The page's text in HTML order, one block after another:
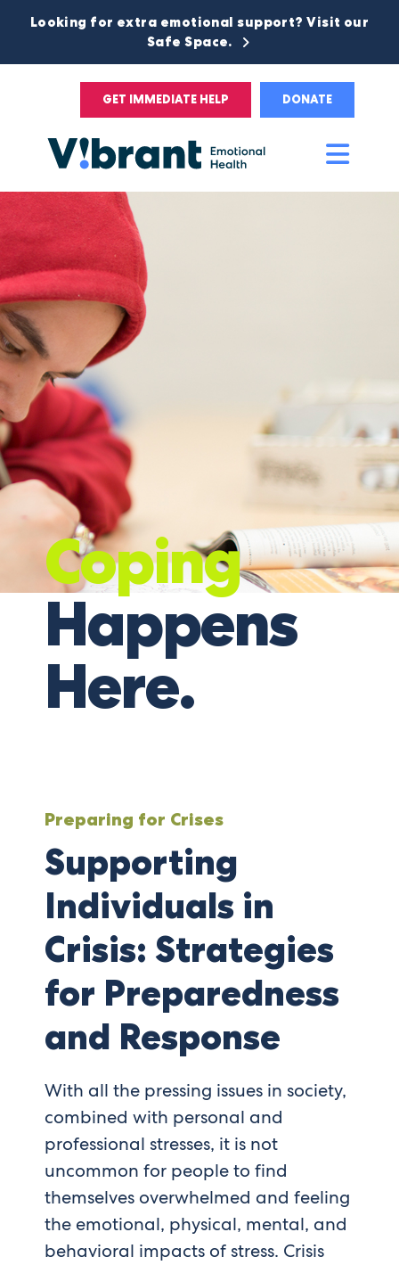
Looking for extra emotional support? Visit our
Safe Space.
GET IMMEDIATE HELP DONATE
Coping
Happens
Here.
Preparing for Crises
Supporting
Individuals in
Crisis: Strategies
for Preparedness
and Response
With all the pressing issues in society,
combined with personal and
professional stresses, it is not
uncommon for people to find
themselves overwhelmed and feeling
the emotional, physical, mental, and
behavioral impacts of stress. Crisis